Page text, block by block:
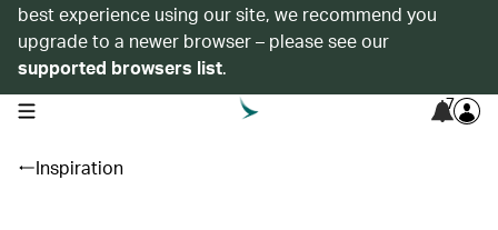
best experience using our site, we recommend you
upgrade to a newer browser – please see our
supported browsers list.
open navigation menu 7
Inspiration